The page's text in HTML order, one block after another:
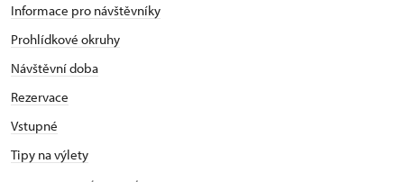
Informace pro návštěvníky
Prohlídkové okruhy
Návštěvní doba
Rezervace
Vstupné
Tipy na výlety